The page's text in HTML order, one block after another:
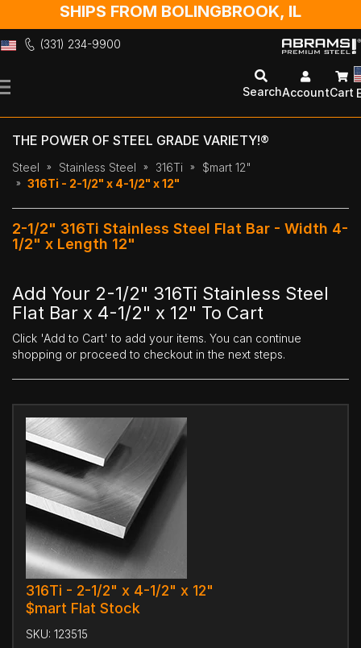
SHIPS FROM BOLINGBROOK, IL
(331) 234-9900
to
SearchAccountCart
THE POWER OF STEEL GRADE VARIETY!®
Steel Stainless Steel 316Ti
$mart 12"
316Ti - 2-1/2" x 4-1/2" x 12"
2-1/2" 316Ti Stainless Steel Flat Bar - Width 4-
1/2" x Length 12"
Add Your 2-1/2" 316Ti Stainless Steel
Flat Bar x 4-1/2" x 12" To Cart
Click 'Add to Cart' to add your items. You can continue
shopping or proceed to checkout in the next steps.
316Ti - 2-1/2" x 4-1/2" x 12"
$mart Flat Stock
SKU: 123515